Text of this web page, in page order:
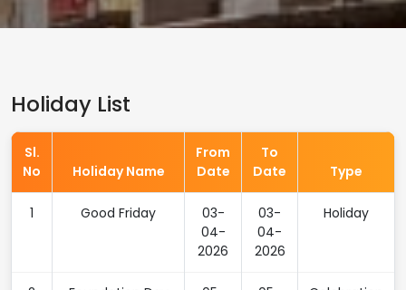
Holiday List
Sl.
No
Holiday Name
From
Date
To
Date
Type
1 Good Friday
03-
04-
2026
03-
04-
2026
Holiday